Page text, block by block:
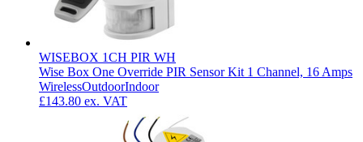
WISEBOX 1CH PIR WH
Wise Box One Override PIR Sensor Kit 1 Channel, 16 Amps
WirelessOutdoorIndoor
£143.80 ex. VAT